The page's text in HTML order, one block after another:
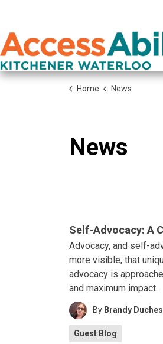
Home News
News
Self-Advocacy: A
Advocacy, and self-
more visible, that
advocacy is
and maximum impact.
By Brandy
Guest Blog